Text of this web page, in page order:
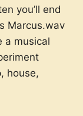
you’ll end
Marcus.wav
a musical
house,